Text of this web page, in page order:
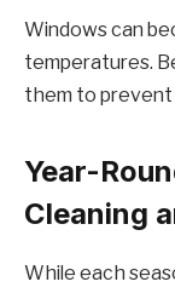
Windows can
temperatures.
them to prevent
Year-
Cleaning
While each